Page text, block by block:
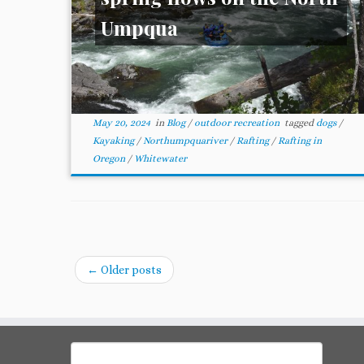
Umpqua
May 20, 2024in Blog/ outdoor recreation tagged dogs /
Kayaking/Northumpquariver /Rafting/Rafting in
Oregon / Whitewater
← Older posts